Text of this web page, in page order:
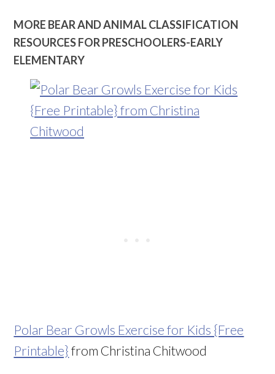
MORE BEAR AND ANIMAL CLASSIFICATION
RESOURCES FOR PRESCHOOLERS-EARLY
ELEMENTARY
Polar Bear Growls Exercise for Kids {Free
Printable} from Christina Chitwood